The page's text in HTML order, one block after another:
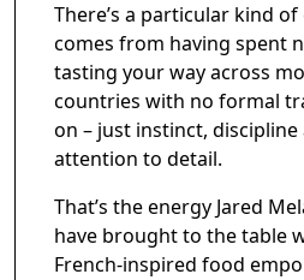
There’s a particular kind
comes from having spent
tasting your way across
countries with no formal
on – just instinct, discipline
attention to detail.
That’s the energy Jared
have brought to the table
French-inspired food